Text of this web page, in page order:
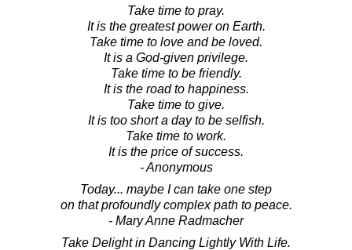
Take time to pray.
It is the greatest power on Earth.
Take time to love and be loved.
It is a God-given privilege.
Take time to be friendly.
It is the road to happiness.
Take time to give.
It is too short a day to be selfish.
Take time to work.
It is the price of success.
- Anonymous
Today... maybe I can take one step
on that profoundly complex path to peace.
- Mary Anne Radmacher
Take Delight in Dancing Lightly With Life.